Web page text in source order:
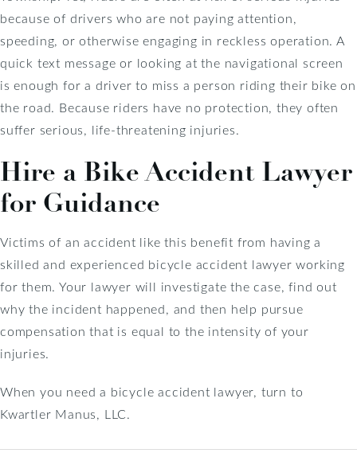
because of drivers who are not paying attention,
speeding, or otherwise engaging in reckless operation. A
quick text message or looking at the navigational screen
is enough for a driver to miss a person riding their bike on
the road. Because riders have no protection, they often
suffer serious, life-threatening injuries.
Hire a Bike Accident Lawyer
for Guidance
Victims of an accident like this benefit from having a
skilled and experienced bicycle accident lawyer working
for them. Your lawyer will investigate the case, find out
why the incident happened, and then help pursue
compensation that is equal to the intensity of your
injuries.
When you need a bicycle accident lawyer, turn to
Kwartler Manus, LLC.